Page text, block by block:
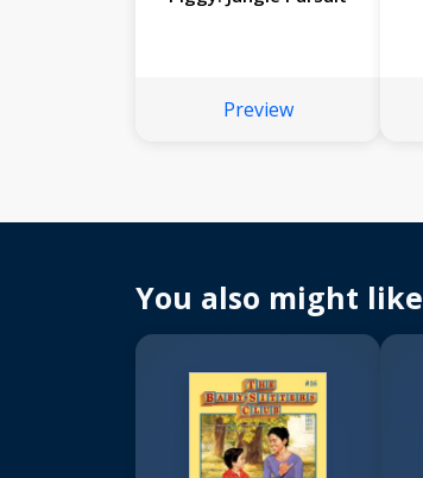
Preview
You also might like